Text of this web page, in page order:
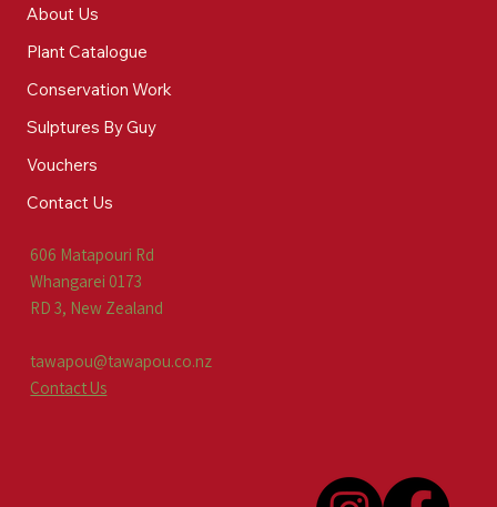
About Us
Plant Catalogue
Conservation Work
Sulptures By Guy
Vouchers
Contact Us
606 Matapouri Rd
Whangarei 0173
RD 3, New Zealand
tawapou@tawapou.co.nz
Contact Us